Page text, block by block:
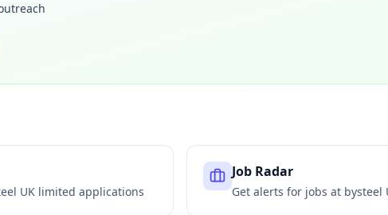
UK limited applications
Job Radar
Get alerts for jobs at bysteel